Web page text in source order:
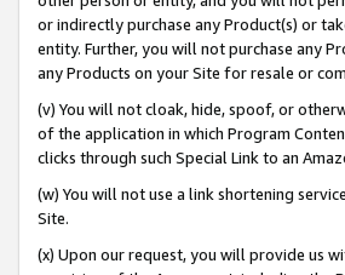
or indirectly purchase any Product(s) or
entity. Further, you will not purchase any
any Products on your Site for resale or
(v) You will not cloak, hide, spoof, or
of the application in which Program
clicks through such Special Link to an
(w) You will not use a link shortening
Site.
(x) Upon our request, you will provide us